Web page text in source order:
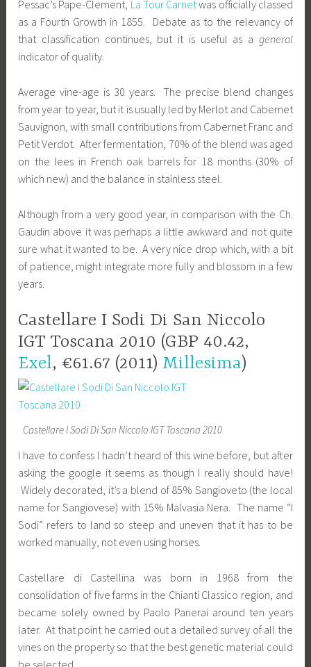
Pessac’s Pape-Clement, La Tour Carnetwas officially classed
as a Fourth Growth in 1855. Debate as to the relevancy of
that classification continues, but it is useful as a general
indicator of quality.
Average vine-age is 30 years. The precise blend changes
from year to year, but it is usually led by Merlot and Cabernet
Sauvignon, with small contributions from Cabernet Franc and
Petit Verdot. After fermentation, 70% of the blend was aged
on the lees in French oak barrels for 18 months (30% of
which new) and the balance in stainless steel.
Although from a very good year, in comparison with the Ch.
Gaudin above it was perhaps a little awkward and not quite
sure what it wanted to be. A very nice drop which, with a bit
of patience, might integrate more fully and blossom in a few
years.
Castellare I Sodi Di San Niccolo
IGT Toscana 2010 (GBP 40.42,
Exel, €61.67 (2011) Millesima)
Castellare I Sodi Di San Niccolo IGT Toscana 2010
I have to confess I hadn’t heard of this wine before, but after
asking the google it seems as though I really should have!
Widely decorated, it’s a blend of 85% Sangioveto (the local
name for Sangiovese) with 15% Malvasia Nera. The name “I
Sodi” refers to land so steep and uneven that it has to be
worked manually, not even using horses.
Castellare di Castellina was born in 1968 from the
consolidation of five farms in the Chianti Classico region, and
became solely owned by Paolo Panerai around ten years
later. At that point he carried out a detailed survey of all the
vines on the property so that the best genetic material could
be selected.